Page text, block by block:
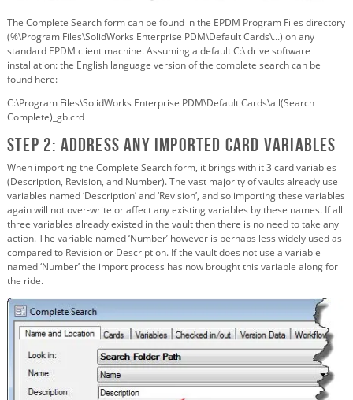
The Complete Search form can be found in the EPDM Program Files directory
(%\Program Files\SolidWorks Enterprise PDM\Default Cards\...) on any
standard EPDM client machine. Assuming a default C:\ drive software
installation: the English language version of the complete search can be
found here:
C:\Program Files\SolidWorks Enterprise PDM\Default Cards\all(Search
Complete)_gb.crd
Step 2: Address any imported card variables
When importing the Complete Search form, it brings with it 3 card variables
(Description, Revision, and Number). The vast majority of vaults already use
variables named ‘Description’ and ‘Revision’, and so importing these variables
again will not over-write or affect any existing variables by these names. If all
three variables already existed in the vault then there is no need to take any
action. The variable named ‘Number’ however is perhaps less widely used as
compared to Revision or Description. If the vault does not use a variable
named ‘Number’ the import process has now brought this variable along for
the ride.